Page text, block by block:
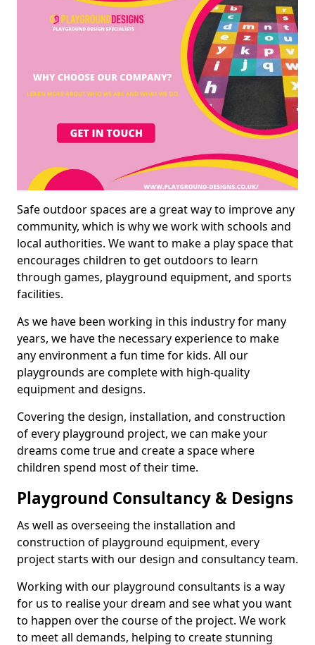
Safe outdoor spaces are a great way to improve any
community, which is why we work with schools and
local authorities. We want to make a play space that
encourages children to get outdoors to learn
through games, playground equipment, and sports
facilities.
As we have been working in this industry for many
years, we have the necessary experience to make
any environment a fun time for kids. All our
playgrounds are complete with high-quality
equipment and designs.
Covering the design, installation, and construction
of every playground project, we can make your
dreams come true and create a space where
children spend most of their time.
Playground Consultancy & Designs
As well as overseeing the installation and
construction of playground equipment, every
project starts with our design and consultancy team.
Working with our playground consultants is a way
for us to realise your dream and see what you want
to happen over the course of the project. We work
to meet all demands, helping to create stunning